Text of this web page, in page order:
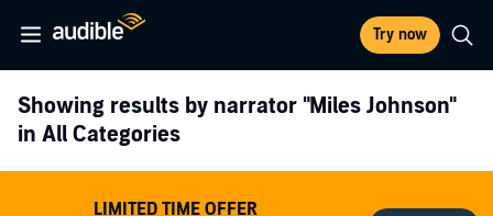
Try now
Showing results by narrator "Miles Johnson"
in All Categories
LIMITED TIME OFFER